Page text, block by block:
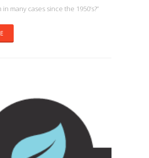
many cases since the 1950’s?”